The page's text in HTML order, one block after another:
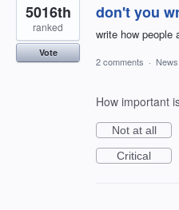
don't you
write how people
5016th
ranked
Vote
2 comments · News
How important
Not at all
Critical